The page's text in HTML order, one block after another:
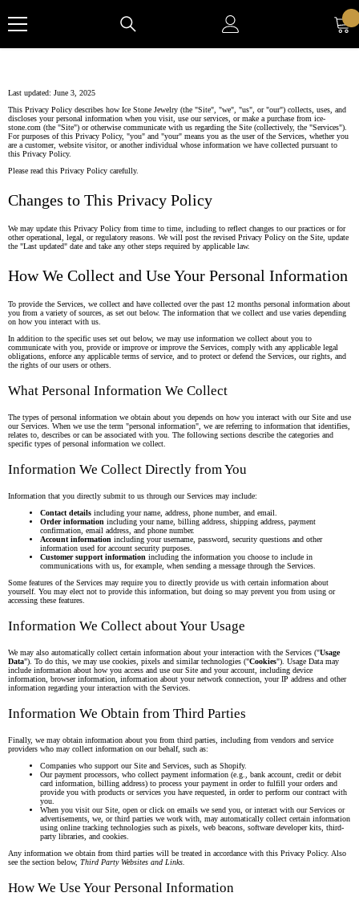
Last updated: June 3, 2025
This Privacy Policy describes how Ice Stone Jewelry (the "Site", "we", "us", or "our") collects, uses, and
discloses your personal information when you visit, use our services, or make a purchase from ice-
stone.com (the "Site") or otherwise communicate with us regarding the Site (collectively, the "Services").
For purposes of this Privacy Policy, "you" and "your" means you as the user of the Services, whether you
are a customer, website visitor, or another individual whose information we have collected pursuant to
this Privacy Policy.
Please read this Privacy Policy carefully.
Changes to This Privacy Policy
We may update this Privacy Policy from time to time, including to reflect changes to our practices or for
other operational, legal, or regulatory reasons. We will post the revised Privacy Policy on the Site, update
the "Last updated" date and take any other steps required by applicable law.
How We Collect and Use Your Personal Information
To provide the Services, we collect and have collected over the past 12 months personal information about
you from a variety of sources, as set out below. The information that we collect and use varies depending
on how you interact with us.
In addition to the specific uses set out below, we may use information we collect about you to
communicate with you, provide or improve or improve the Services, comply with any applicable legal
obligations, enforce any applicable terms of service, and to protect or defend the Services, our rights, and
the rights of our users or others.
What Personal Information We Collect
The types of personal information we obtain about you depends on how you interact with our Site and use
our Services. When we use the term "personal information", we are referring to information that identifies,
relates to, describes or can be associated with you. The following sections describe the categories and
specific types of personal information we collect.
Information We Collect Directly from You
Information that you directly submit to us through our Services may include:
Contact details including your name, address, phone number, and email.
Order information including your name, billing address, shipping address, payment
confirmation, email address, and phone number.
Account information including your username, password, security questions and other
information used for account security purposes.
Customer support information including the information you choose to include in
communications with us, for example, when sending a message through the Services.
Some features of the Services may require you to directly provide us with certain information about
yourself. You may elect not to provide this information, but doing so may prevent you from using or
accessing these features.
Information We Collect about Your Usage
We may also automatically collect certain information about your interaction with the Services ("Usage
Data"). To do this, we may use cookies, pixels and similar technologies ("Cookies"). Usage Data may
include information about how you access and use our Site and your account, including device
information, browser information, information about your network connection, your IP address and other
information regarding your interaction with the Services.
Information We Obtain from Third Parties
Finally, we may obtain information about you from third parties, including from vendors and service
providers who may collect information on our behalf, such as:
Companies who support our Site and Services, such as Shopify.
Our payment processors, who collect payment information (e.g., bank account, credit or debit
card information, billing address) to process your payment in order to fulfill your orders and
provide you with products or services you have requested, in order to perform our contract with
you.
When you visit our Site, open or click on emails we send you, or interact with our Services or
advertisements, we, or third parties we work with, may automatically collect certain information
using online tracking technologies such as pixels, web beacons, software developer kits, third-
party libraries, and cookies.
Any information we obtain from third parties will be treated in accordance with this Privacy Policy. Also
see the section below, Third Party Websites and Links.
How We Use Your Personal Information